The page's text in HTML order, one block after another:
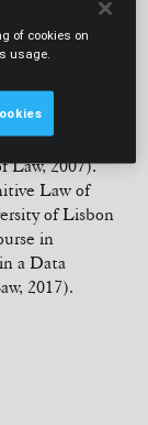
of Law,
Legal
Law, 2007).
Law of
of Lisbon
in
a Data
2017).
of cookies on
usage.